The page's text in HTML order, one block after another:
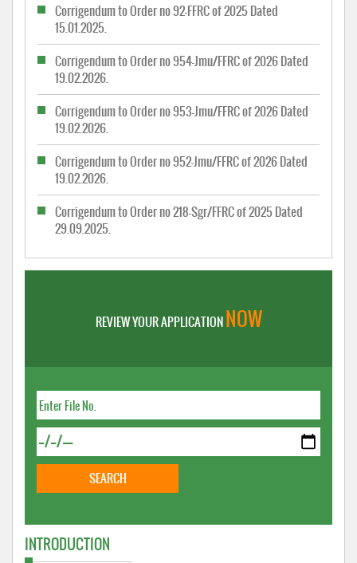
Corrigendum to Order no 92-FFRC of 2025 Dated
15.01.2025.
Corrigendum to Order no 954-Jmu/FFRC of 2026 Dated
19.02.2026.
Corrigendum to Order no 953-Jmu/FFRC of 2026 Dated
19.02.2026.
Corrigendum to Order no 952-Jmu/FFRC of 2026 Dated
19.02.2026.
Corrigendum to Order no 218-Sgr/FFRC of 2025 Dated
29.09.2025.
REVIEW YOUR APPLICATIONNOW
INTRODUCTION